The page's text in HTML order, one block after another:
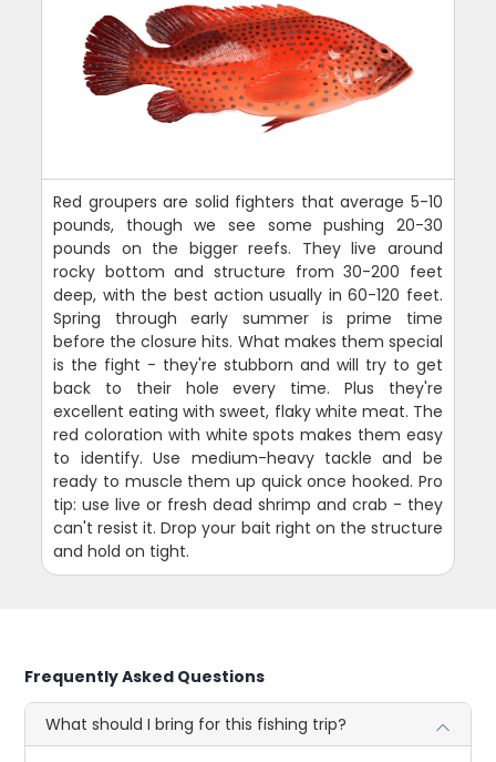
Red groupers are solid fighters that average 5-10
pounds, though we see some pushing 20-30
pounds on the bigger reefs. They live around
rocky bottom and structure from 30-200 feet
deep, with the best action usually in 60-120 feet.
Spring through early summer is prime time
before the closure hits. What makes them special
is the fight - they're stubborn and will try to get
back to their hole every time. Plus they're
excellent eating with sweet, flaky white meat. The
red coloration with white spots makes them easy
to identify. Use medium-heavy tackle and be
ready to muscle them up quick once hooked. Pro
tip: use live or fresh dead shrimp and crab - they
can't resist it. Drop your bait right on the structure
and hold on tight.
Frequently Asked Questions
What should I bring for this fishing trip?